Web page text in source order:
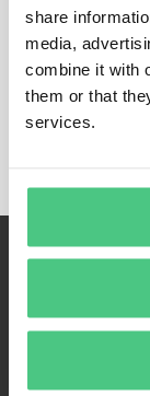
share
media,
combine it with
them or that
services.
Remember Me
Register
Forgot Password